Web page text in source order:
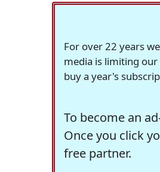
For over 22 years
media is limiting
buy a year's
To become an
Once you click
free partner.